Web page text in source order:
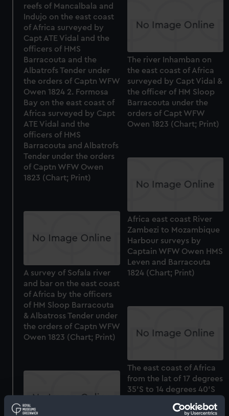
reefs of Mancalbala and
Indujo on the east coast
of Africa surveyed by
Capt ATE Vidal and the
officers of HMS
Barracouta and the
Albatrofs Tender under
the orders of Captn WFW
Owen 1824 2. Formosa
Bay on the east coast of
Africa surveyed by Capt
ATE Vidal and the
officers of HMS
Barracouta and Albatrofs
Tender under the orders
of Captn WFW Owen
1823 (Chart; Print)
The river Inhamban on
the east coast of Africa
surveyed by Capt Vidal &
the officer of HM Sloop
Barracouta under the
orders of Capt WFW
Owen 1823 (Chart; Print)
Africa east coast River
Zambezi to Mozambique
Harbour surveys by
Captain WFW Owen HMS
Leven and Barracouta
1824 (Chart; Print)
A survey of Sofala river
and bar on the east coast
of Africa by the officers
of HM Sloop Barracouta
& Albatross Tender under
the orders of Captn WFW
Owen 1823 (Chart; Print)
The east coast of Africa
from the lat of 17 degrees
35'S to 14 degrees 40'S
degrees 20'E to 40